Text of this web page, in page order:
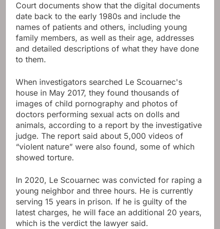
Court documents show that the digital documents
date back to the early 1980s and include the
names of patients and others, including young
family members, as well as their age, addresses
and detailed descriptions of what they have done
to them.
When investigators searched Le Scouarnec's
house in May 2017, they found thousands of
images of child pornography and photos of
doctors performing sexual acts on dolls and
animals, according to a report by the investigative
judge. The report said about 5,000 videos of
“violent nature” were also found, some of which
showed torture.
In 2020, Le Scouarnec was convicted for raping a
young neighbor and three hours. He is currently
serving 15 years in prison. If he is guilty of the
latest charges, he will face an additional 20 years,
which is the verdict the lawyer said.